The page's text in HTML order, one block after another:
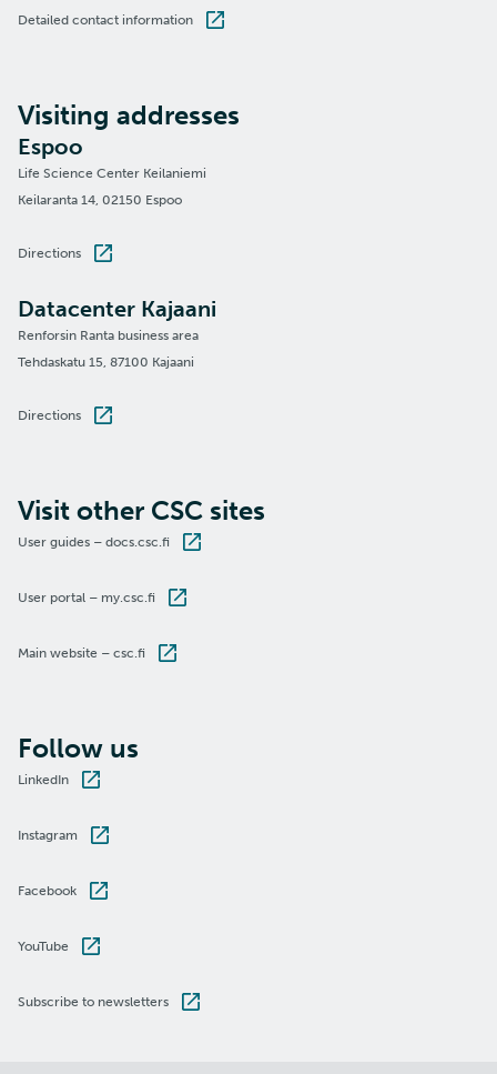
Detailed contact information
Visiting addresses
Espoo
Life Science Center Keilaniemi
Keilaranta 14, 02150 Espoo
Directions
Datacenter Kajaani
Renforsin Ranta business area
Tehdaskatu 15, 87100 Kajaani
Directions
Visit other CSC sites
User guides – docs.csc.fi
User portal – my.csc.fi
Main website – csc.fi
Follow us
LinkedIn
Instagram
Facebook
YouTube
Subscribe to newsletters